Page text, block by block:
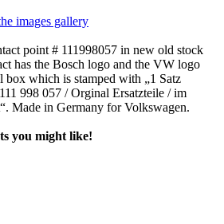
images gallery
point # 111998057 in new old stock
has the Bosch logo and the VW logo
box which is stamped with „1 Satz
998 057 / Orginal Ersatzteile / im
Made in Germany for Volkswagen.
you might like!